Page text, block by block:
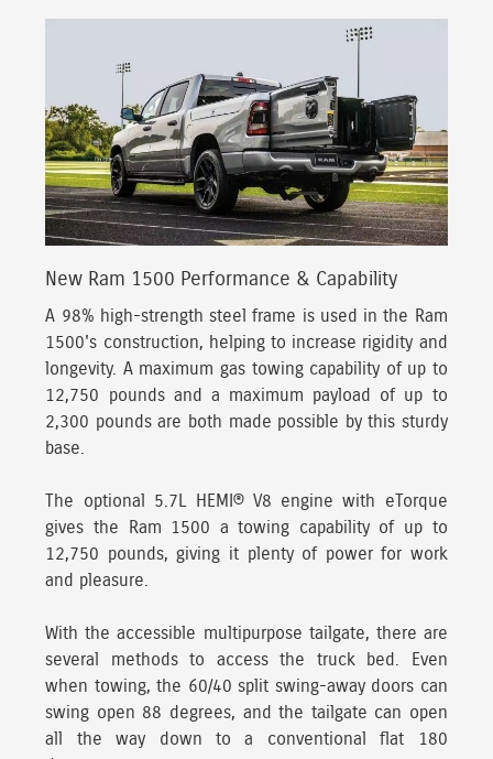
New Ram 1500 Performance & Capability
A 98% high-strength steel frame is used in the Ram
1500's construction, helping to increase rigidity and
longevity. A maximum gas towing capability of up to
12,750 pounds and a maximum payload of up to
2,300 pounds are both made possible by this sturdy
base.
The optional 5.7L HEMI® V8 engine with eTorque
gives the Ram 1500 a towing capability of up to
12,750 pounds, giving it plenty of power for work
and pleasure.
With the accessible multipurpose tailgate, there are
several methods to access the truck bed. Even
when towing, the 60/40 split swing-away doors can
swing open 88 degrees, and the tailgate can open
all the way down to a conventional flat 180